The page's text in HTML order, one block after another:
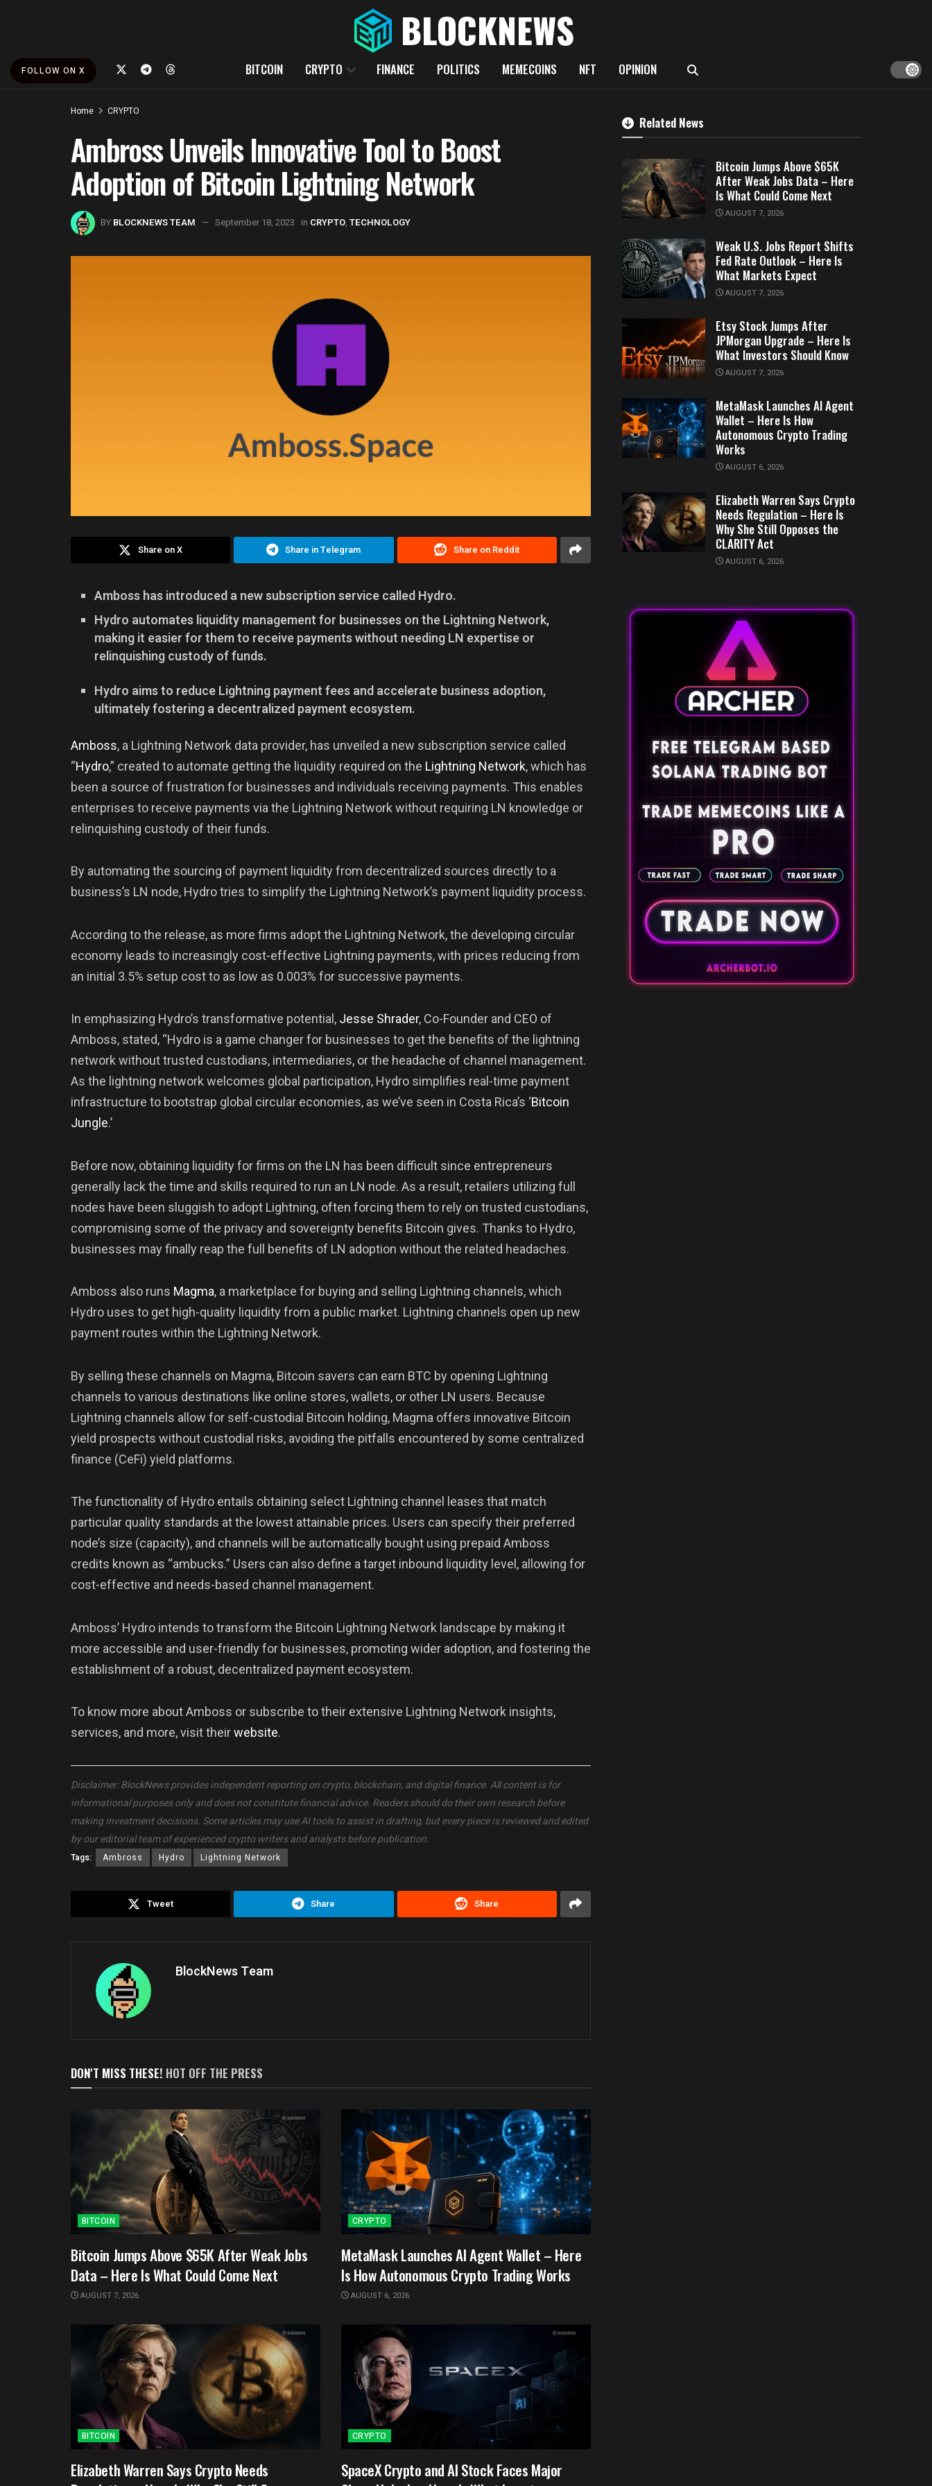
FOLLOW ON X BITCOIN CRYPTO FINANCE POLITICS MEMECOINS NFT OPINION
Home CRYPTO
Ambross Unveils Innovative Tool to Boost
Adoption of Bitcoin Lightning Network
BY BLOCKNEWS TEAM September 18, 2023 in CRYPTO, TECHNOLOGY
Share on X Share in Telegram Share on Reddit
Amboss has introduced a new subscription service called Hydro.
Hydro automates liquidity management for businesses on the Lightning Network,
making it easier for them to receive payments without needing LN expertise or
relinquishing custody of funds.
Hydro aims to reduce Lightning payment fees and accelerate business adoption,
ultimately fostering a decentralized payment ecosystem.
Amboss, a Lightning Network data provider, has unveiled a new subscription service called
“Hydro,” created to automate getting the liquidity required on the Lightning Network, which has
been a source of frustration for businesses and individuals receiving payments. This enables
enterprises to receive payments via the Lightning Network without requiring LN knowledge or
relinquishing custody of their funds.
By automating the sourcing of payment liquidity from decentralized sources directly to a
business’s LN node, Hydro tries to simplify the Lightning Network’s payment liquidity process.
According to the release, as more firms adopt the Lightning Network, the developing circular
economy leads to increasingly cost-effective Lightning payments, with prices reducing from
an initial 3.5% setup cost to as low as 0.003% for successive payments.
In emphasizing Hydro’s transformative potential, Jesse Shrader, Co-Founder and CEO of
Amboss, stated, “Hydro is a game changer for businesses to get the benefits of the lightning
network without trusted custodians, intermediaries, or the headache of channel management.
As the lightning network welcomes global participation, Hydro simplifies real-time payment
infrastructure to bootstrap global circular economies, as we’ve seen in Costa Rica’s ‘Bitcoin
Jungle.’
Before now, obtaining liquidity for firms on the LN has been difficult since entrepreneurs
generally lack the time and skills required to run an LN node. As a result, retailers utilizing full
nodes have been sluggish to adopt Lightning, often forcing them to rely on trusted custodians,
compromising some of the privacy and sovereignty benefits Bitcoin gives. Thanks to Hydro,
businesses may finally reap the full benefits of LN adoption without the related headaches.
Amboss also runs Magma, a marketplace for buying and selling Lightning channels, which
Hydro uses to get high-quality liquidity from a public market. Lightning channels open up new
payment routes within the Lightning Network.
By selling these channels on Magma, Bitcoin savers can earn BTC by opening Lightning
channels to various destinations like online stores, wallets, or other LN users. Because
Lightning channels allow for self-custodial Bitcoin holding, Magma offers innovative Bitcoin
yield prospects without custodial risks, avoiding the pitfalls encountered by some centralized
finance (CeFi) yield platforms.
The functionality of Hydro entails obtaining select Lightning channel leases that match
particular quality standards at the lowest attainable prices. Users can specify their preferred
node’s size (capacity), and channels will be automatically bought using prepaid Amboss
credits known as “ambucks.” Users can also define a target inbound liquidity level, allowing for
cost-effective and needs-based channel management.
Amboss’ Hydro intends to transform the Bitcoin Lightning Network landscape by making it
more accessible and user-friendly for businesses, promoting wider adoption, and fostering the
establishment of a robust, decentralized payment ecosystem.
To know more about Amboss or subscribe to their extensive Lightning Network insights,
services, and more, visit theirwebsite.
Disclaimer: BlockNews provides independent reporting on crypto, blockchain, and digital finance. All content is for
informational purposes only and does not constitute financial advice. Readers should do their own research before
making investment decisions. Some articles may use AI tools to assist in drafting, but every piece is reviewed and edited
by our editorial team of experienced crypto writers and analysts before publication.
Tags: Ambross Hydro Lightning Network
Tweet Share Share
BlockNews Team
DON'T MISS THESE! HOT OFF THE PRESS
BITCOIN
Bitcoin Jumps Above $65K After Weak Jobs
Data – Here Is What Could Come Next
AUGUST 7, 2026
CRYPTO
MetaMask Launches AI Agent Wallet – Here
Is How Autonomous Crypto Trading Works
AUGUST 6, 2026
BITCOIN
Elizabeth Warren Says Crypto Needs
CRYPTO
SpaceX Crypto and AI Stock Faces Major
Related News
Bitcoin Jumps Above $65K
After Weak Jobs Data – Here
Is What Could Come Next
AUGUST 7, 2026
Weak U.S. Jobs Report Shifts
Fed Rate Outlook – Here Is
What Markets Expect
AUGUST 7, 2026
Etsy Stock Jumps After
JPMorgan Upgrade – Here Is
What Investors Should Know
AUGUST 7, 2026
MetaMask Launches AI Agent
Wallet – Here Is How
Autonomous Crypto Trading
Works
AUGUST 6, 2026
Elizabeth Warren Says Crypto
Needs Regulation – Here Is
Why She Still Opposes the
CLARITY Act
AUGUST 6, 2026